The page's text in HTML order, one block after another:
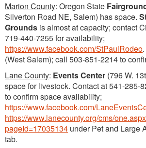
Marion County: Oregon State
Silverton Road NE, Salem) has space.
Grounds is almost at capacity; contact
719-440-7255 for availability;
https://www.facebook.com/StPaulRodeo.
(West Salem); call 503-851-2214 to
Lane County: Events Center (796 W.
space for livestock. Contact at 541-285-
to confirm space availability;
https://www.facebook.com/
https://www.lanecounty.org/cms/
pageId=17035134 under Pet and Large
tab.